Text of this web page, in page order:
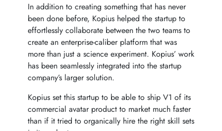
In addition to creating something that has never
been done before, Kopius helped the startup to
effortlessly collaborate between the two teams to
create an enterprise-caliber platform that was
more than just a science experiment. Kopius’ work
has been seamlessly integrated into the startup
company’s larger solution.
Kopius set this startup to be able to ship V1 of its
commercial avatar product to market much faster
than if it tried to organically hire the right skill sets